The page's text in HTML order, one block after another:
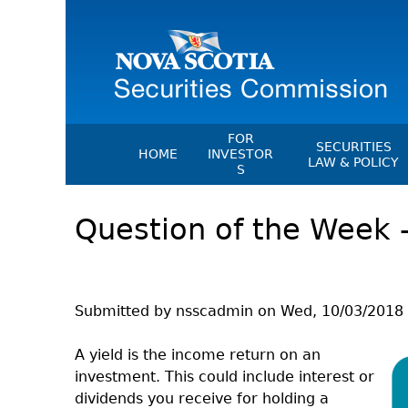
HOME
FOR
INVESTOR
S
Investment Scam
Investing Information For
Investors
Blog: Before You Invest
Investment Cautions And Alerts
SECURITIES
LAW & POLICY
Instruments,
Orders &
Memoranda
Exemption
NSSC Fees
Director's
Question of the Week
Submitted by nsscadmin on Wed, 10/03/2018
A yield is the income return on an
investment. This could include interest or
dividends you receive for holding a